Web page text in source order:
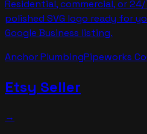
Residential, commercial, or
polished SVG logo ready for
Google Business listing.
Anchor PlumbingPipeworks Co
Etsy Seller
→